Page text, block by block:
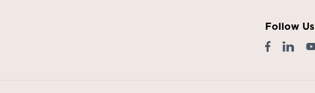
Follow Us